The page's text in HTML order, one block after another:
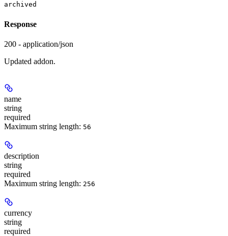
archived
Response
200 - application/json
Updated addon.
name
string
required
Maximum string length: 56
description
string
required
Maximum string length: 256
currency
string
required